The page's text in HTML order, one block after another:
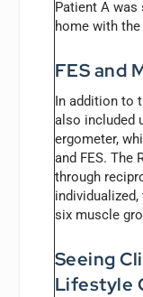
Patient A
home with
FES and
In addition to
also included
ergometer,
and FES. The
through
six muscle
Seeing
Lifestyle